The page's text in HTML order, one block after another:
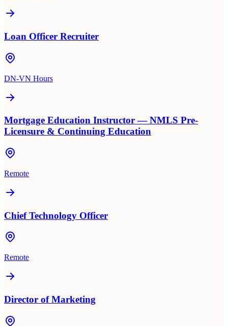
Loan Officer Recruiter
DN-VN Hours
Mortgage Education Instructor — NMLS Pre-
Licensure & Continuing Education
Remote
Chief Technology Officer
Remote
Director of Marketing